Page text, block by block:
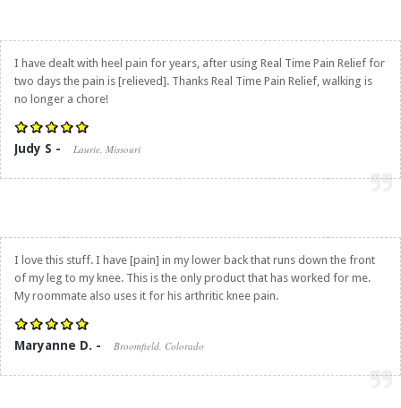
I have dealt with heel pain for years, after using Real Time Pain Relief for
two days the pain is [relieved]. Thanks Real Time Pain Relief, walking is
no longer a chore!
Judy S - Laurie, Missouri
I love this stuff. I have [pain] in my lower back that runs down the front
of my leg to my knee. This is the only product that has worked for me.
My roommate also uses it for his arthritic knee pain.
Maryanne D. - Broomfield, Colorado